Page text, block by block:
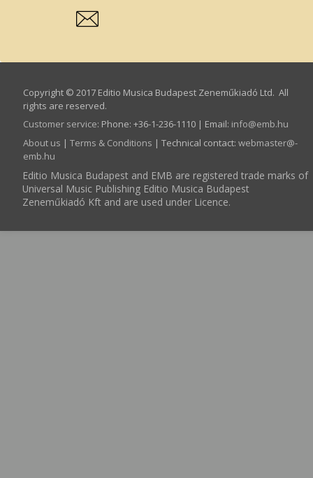
Copyright © 2017 Editio Musica Budapest Zeneműkiadó Ltd. All
rights are reserved.
Customer service: Phone: +36-1-236-1110 | Email: info­@­emb.hu
About us | Terms & Conditions | Technical contact: webmaster­@­
emb.hu
Editio Musica Budapest and EMB are registered trade marks of
Universal Music Publishing Editio Musica Budapest
Zeneműkiadó Kft and are used under Licence.